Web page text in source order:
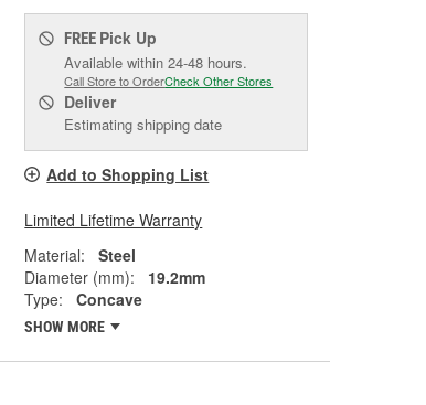
FREE Pick Up
Available within 24-48 hours.
Call Store to OrderCheck Other Stores
Deliver
Estimating shipping date
Add to Shopping List
Limited Lifetime Warranty
Material:
Steel
Diameter (mm):
19.2mm
Type:
Concave
SHOW MORE